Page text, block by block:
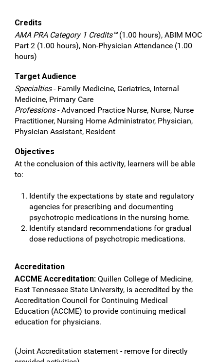
Credits
AMA PRA Category 1 Credits™(1.00 hours), ABIM MOC
Part 2 (1.00 hours), Non-Physician Attendance (1.00
hours)
Target Audience
Specialties- Family Medicine, Geriatrics, Internal
Medicine, Primary Care
Professions- Advanced Practice Nurse, Nurse, Nurse
Practitioner, Nursing Home Administrator, Physician,
Physician Assistant, Resident
Objectives
At the conclusion of this activity, learners will be able
to:
Identify the expectations by state and regulatory
agencies for prescribing and documenting
psychotropic medications in the nursing home.
Identify standard recommendations for gradual
dose reductions of psychotropic medications.
Accreditation
ACCME Accreditation: Quillen College of Medicine,
East Tennessee State University, is accredited by the
Accreditation Council for Continuing Medical
Education (ACCME) to provide continuing medical
education for physicians.
(Joint Accreditation statement - remove for directly